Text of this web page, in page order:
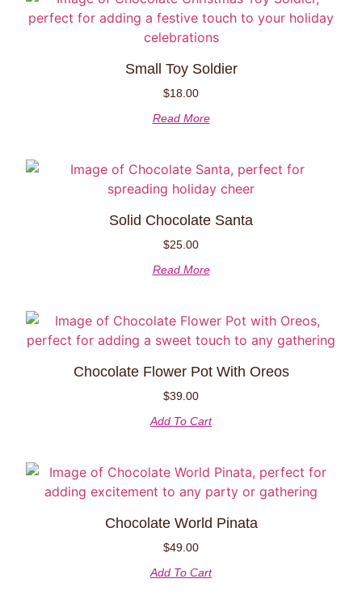
Small Toy Soldier
$18.00
Read More
Solid Chocolate Santa
$25.00
Read More
Chocolate Flower Pot With Oreos
$39.00
Add To Cart
Chocolate World Pinata
$49.00
Add To Cart